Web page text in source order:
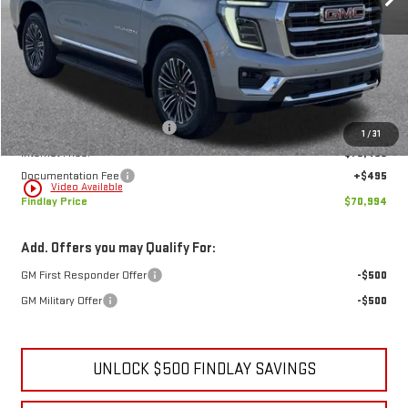
1 /31
play_circle_outline Video Available
Less
MSRP:
$73,884
Price reduction below MSRP:
-$3,385
Internet Price:
$70,499
Documentation Fee
+$495
Findlay Price
$70,994
Add. Offers you may Qualify For:
GM First Responder Offer
-$500
GM Military Offer
-$500
UNLOCK $500 FINDLAY SAVINGS